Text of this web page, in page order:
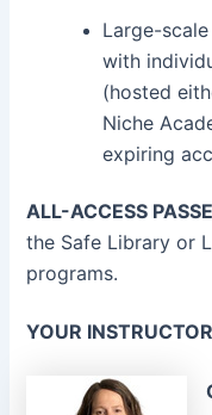
Large-
with
(hosted
Niche
expiring
ALL-ACCESS
the Safe Library or
programs.
YOUR